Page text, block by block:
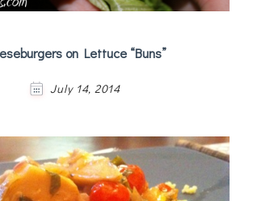
on Lettuce “Buns”
July 14, 2014